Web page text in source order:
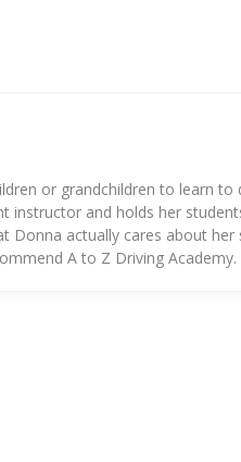
or grandchildren to learn
instructor and holds her
Donna actually cares about
A to Z Driving Academy.